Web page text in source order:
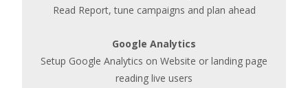
Read Report, tune campaigns and plan ahead
Google Analytics
Setup Google Analytics on Website or landing page
reading live users